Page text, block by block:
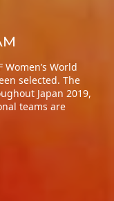
World
selected. The
Japan 2019,
teams are